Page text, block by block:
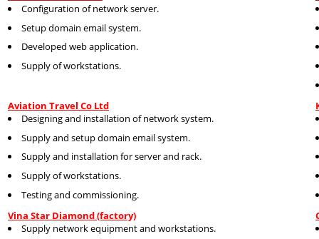
Configuration of network server.
Setup domain email system.
Developed web application.
Supply of workstations.
Aviation Travel Co Ltd
Designing and installation of network system.
Supply and setup domain email system.
Supply and installation for server and rack.
Supply of workstations.
Testing and commissioning.
Vina Star Diamond (factory)
Supply network equipment and workstations.